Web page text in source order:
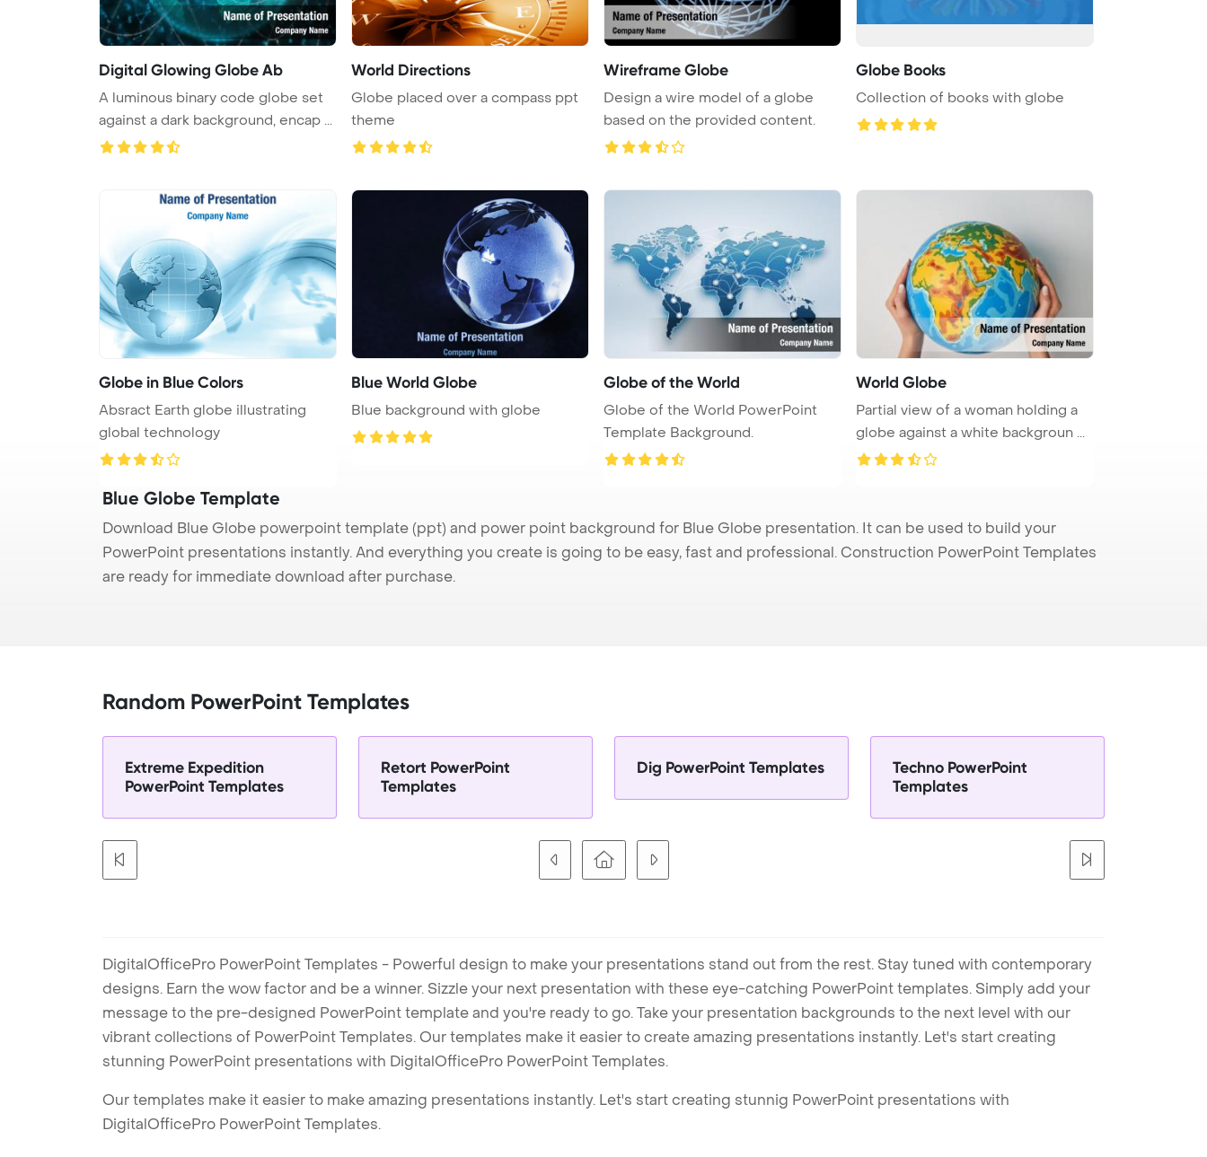
Digital Glowing Globe Ab
A luminous binary code globe set
against a dark background, encap ...
World Directions
Globe placed over a compass ppt
theme
Wireframe Globe
Design a wire model of a globe
based on the provided content.
Globe Books
Collection of books with globe
Globe in Blue Colors
Absract Earth globe illustrating
global technology
Blue World Globe
Blue background with globe
Globe of the World
Globe of the World PowerPoint
Template Background.
World Globe
Partial view of a woman holding a
globe against a white backgroun ...
Blue Globe Template
Download Blue Globe powerpoint template (ppt) and power point background for Blue Globe presentation. It can be used to build your
PowerPoint presentations instantly. And everything you create is going to be easy, fast and professional. Construction PowerPoint Templates
are ready for immediate download after purchase.
Random PowerPoint Templates
Extreme Expedition
PowerPoint Templates
Retort PowerPoint
Templates
Dig PowerPoint Templates
Techno PowerPoint
Templates
DigitalOfficePro PowerPoint Templates - Powerful design to make your presentations stand out from the rest. Stay tuned with contemporary
designs. Earn the wow factor and be a winner. Sizzle your next presentation with these eye-catching PowerPoint templates. Simply add your
message to the pre-designed PowerPoint template and you're ready to go. Take your presentation backgrounds to the next level with our
vibrant collections of PowerPoint Templates. Our templates make it easier to create amazing presentations instantly. Let's start creating
stunning PowerPoint presentations with DigitalOfficePro PowerPoint Templates.
Our templates make it easier to make amazing presentations instantly. Let's start creating stunnig PowerPoint presentations with
DigitalOfficePro PowerPoint Templates.